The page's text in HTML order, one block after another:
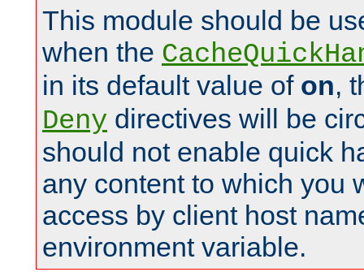
This module should be
when the
in its default value of on,
Deny directives will be
should not enable quick
any content to which you
access by client host
environment variable.